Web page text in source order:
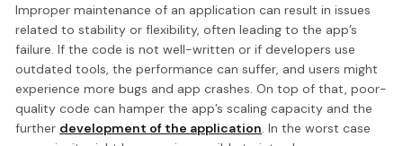
Improper maintenance of an application can result in issues
related to stability or flexibility, often leading to the app’s
failure. If the code is not well-written or if developers use
outdated tools, the performance can suffer, and users might
experience more bugs and app crashes. On top of that, poor-
quality code can hamper the app’s scaling capacity and the
further development of the application. In the worst case